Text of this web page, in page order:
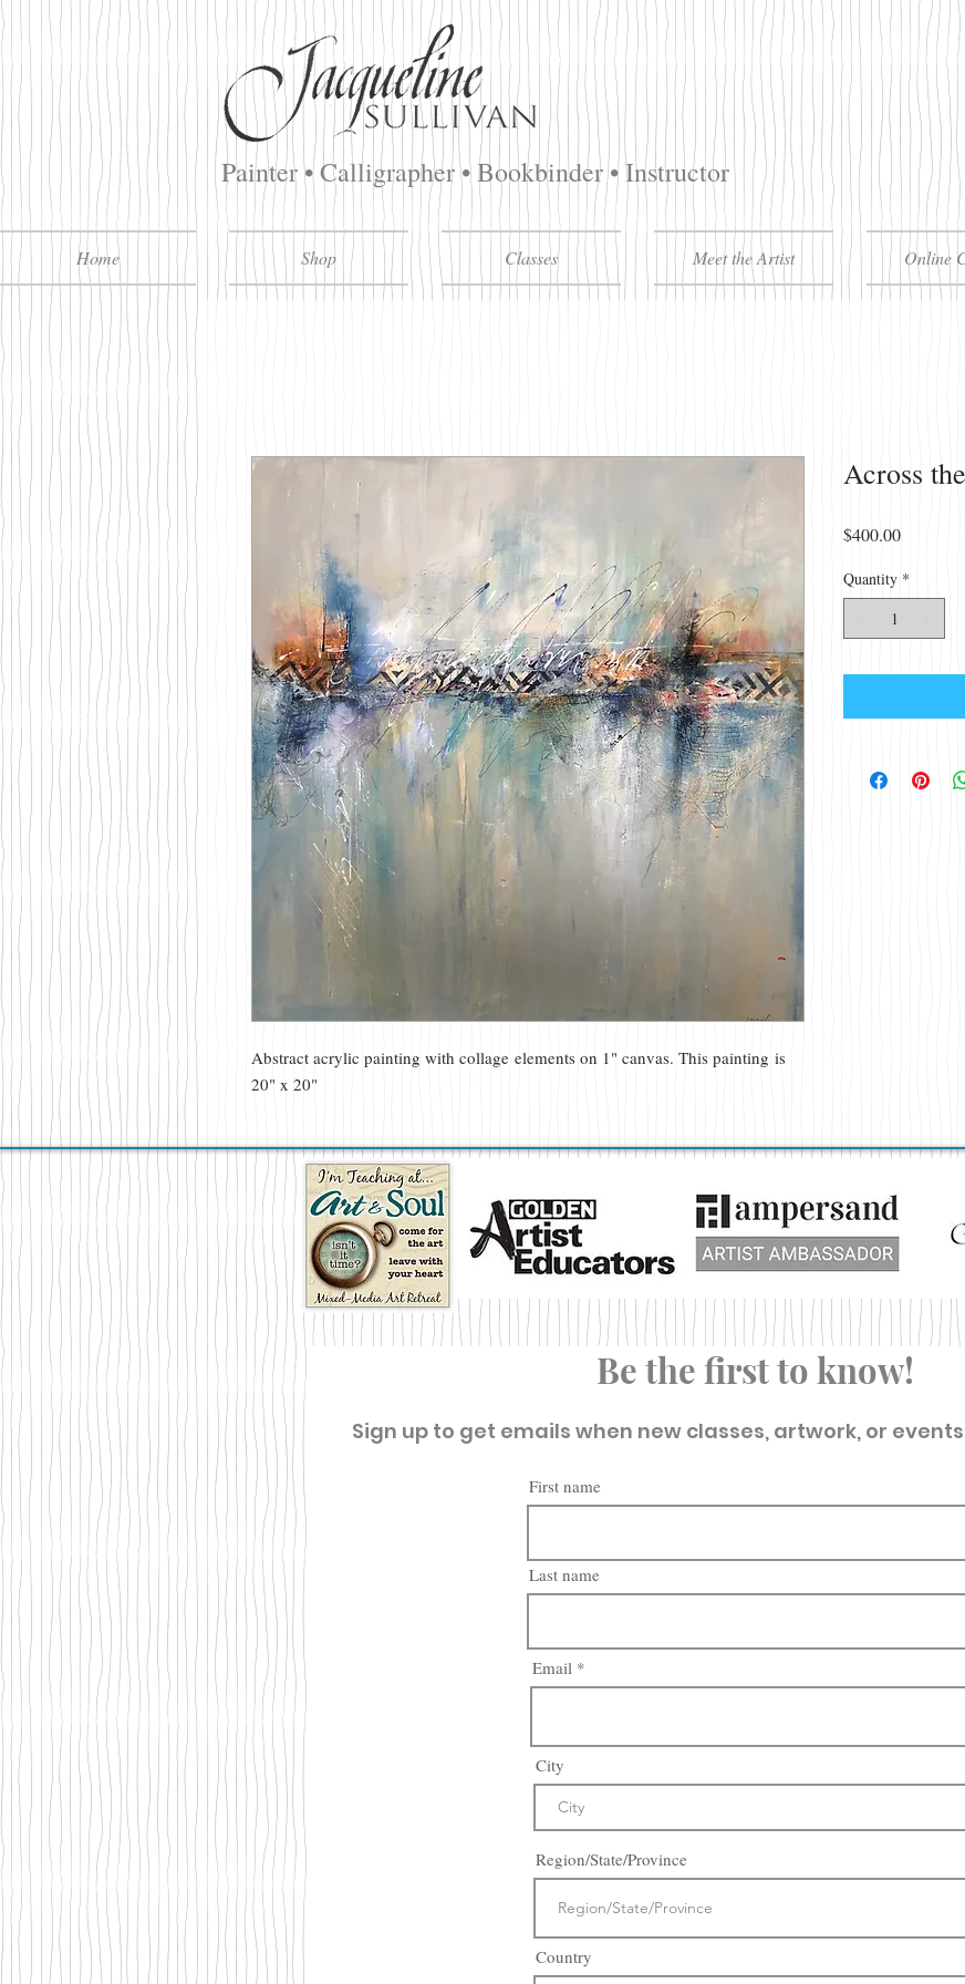
Painter • Calligrapher • Bookbinder • Instructor
Home Shop Classes Meet the Artist Online
Abstract acrylic painting with collage elements on 1" canvas. This painting is
20" x 20"
Across
$400.00Price
Quantity *
Be the first to know!
Sign up to get emails when new classes, artwork, or
First name
Last name
Email
City
Region/State/Province
Country